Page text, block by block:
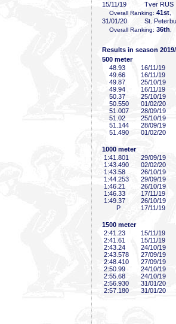
15/11/19 Tver RUS
Overall Ranking: 41st
31/01/20 St.
Overall Ranking: 36th
Results in season
500 meter
48 .93
16/11/19
49 .66
16/11/19
49 .87
25/10/19
49 .94
16/11/19
50 .37
25/10/19
50 .550
01/02/20
51 .007
28/09/19
51 .02
25/10/19
51 .144
28/09/19
51 .490 01/02/20
1000 meter
1:41 .801
29/09/19
1:43 .490
02/02/20
1:43 .58
26/10/19
1:44 .253
29/09/19
1:46 .21
26/10/19
1:46 .33
17/11/19
1:49 .37
26/10/19
P
17/11/19
1500 meter
2:41 .23
15/11/19
2:41 .61
15/11/19
2:43 .24
24/10/19
2:43 .578
27/09/19
2:48 .410
27/09/19
2:50 .99
24/10/19
2:55 .68
24/10/19
2:56 .930
31/01/20
2:57 .180 31/01/20